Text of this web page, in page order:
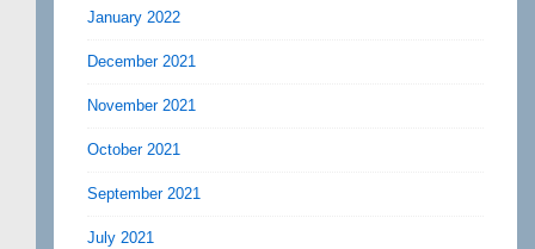
January 2022
December 2021
November 2021
October 2021
September 2021
July 2021